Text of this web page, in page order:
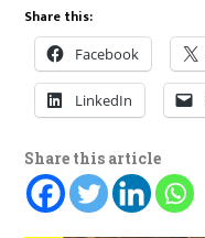
Share this:
Facebook
LinkedIn
Share this article